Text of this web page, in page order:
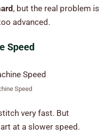
, but the real problem is
advanced.
Speed
Speed
very fast. But
at a slower speed.